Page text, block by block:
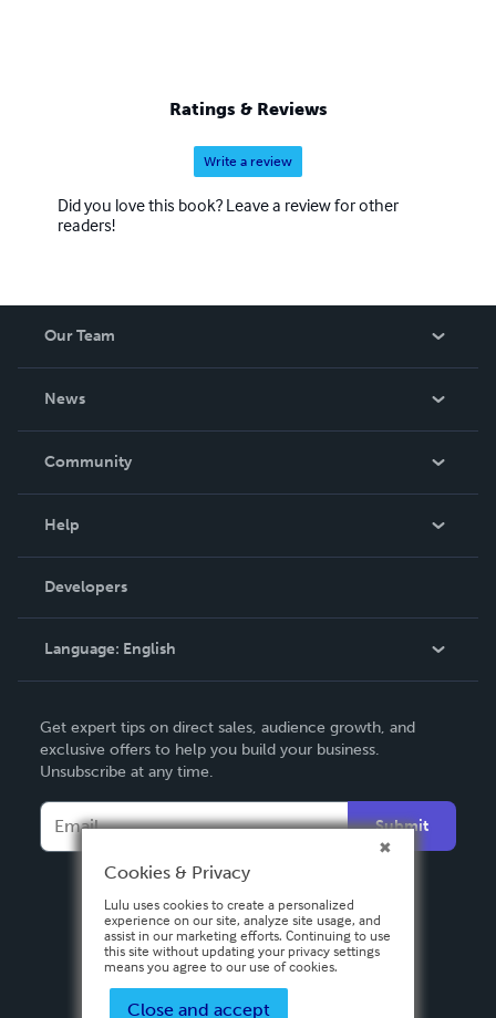
Ratings & Reviews
Write a review
Did you love this book? Leave a review for other
readers!
Our Team
News
In The News
Community
Podcast
Help
Order Lookup
Knowledge Base
Contact Support
Developers
Language: English
Deutsch
Français
Italiano
Español
Get expert tips on direct sales, audience growth, and
exclusive offers to help you build your business.
Unsubscribe at any time.
Submit
Cookies & Privacy
Lulu uses cookies to create a personalized
experience on our site, analyze site usage, and
assist in our marketing efforts. Continuing to use
this site without updating your privacy settings
means you agree to our use of cookies.
Close and accept